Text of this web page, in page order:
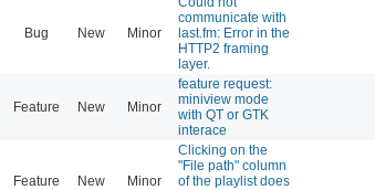
Bug New Minor
communicate with
last.fm: Error in the
HTTP2 framing
layer.
Feature New Minor
feature request:
miniview mode
with QT or GTK
interace
Feature New Minor
Clicking on the
"File path" column
of the playlist does